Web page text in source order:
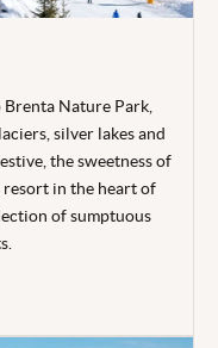
Brenta Nature Park,
silver lakes and
the sweetness of
in the heart of
of sumptuous